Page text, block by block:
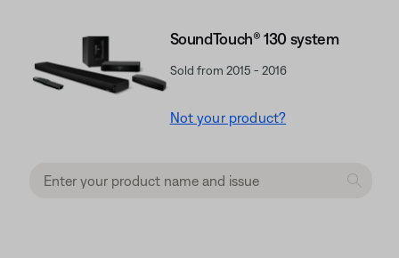
SoundTouch® 130 system
Sold from 2015 - 2016
Not your product?